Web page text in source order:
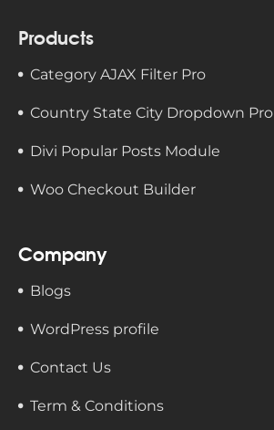
Products
Category AJAX Filter Pro
Country State City Dropdown Pro
Divi Popular Posts Module
Woo Checkout Builder
Company
Blogs
WordPress profile
Contact Us
Term & Conditions